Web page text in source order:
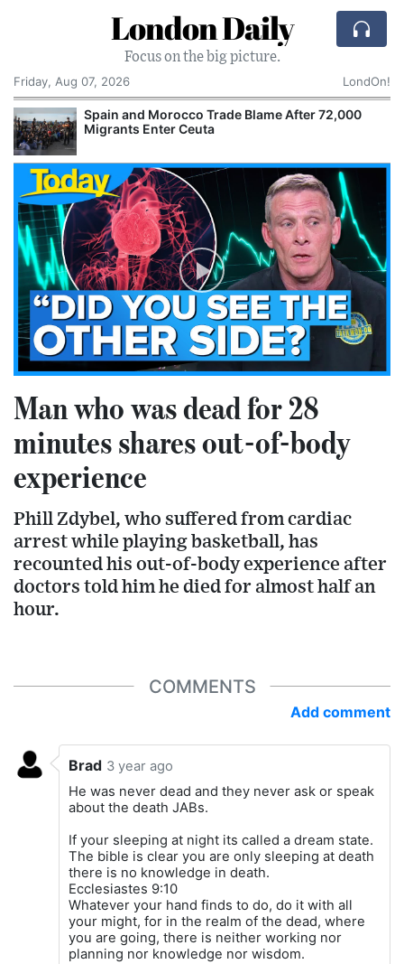
London Daily
Focus on the big picture.
Friday, Aug 07, 2026
LondOn!
Spain and Morocco Trade Blame After 72,000
Migrants Enter Ceuta
Man who was dead for 28
minutes shares out-of-body
experience
Phill Zdybel, who suffered from cardiac
arrest while playing basketball, has
recounted his out-of-body experience after
doctors told him he died for almost half an
hour.
COMMENTS
Add comment
Brad 3 year ago
He was never dead and they never ask or speak
about the death JABs.
If your sleeping at night its called a dream state.
The bible is clear you are only sleeping at death
there is no knowledge in death.
Ecclesiastes 9:10
Whatever your hand finds to do, do it with all
your might, for in the realm of the dead, where
you are going, there is neither working nor
planning nor knowledge nor wisdom.